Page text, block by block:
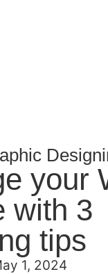
your
with 3
tips
1, 2024